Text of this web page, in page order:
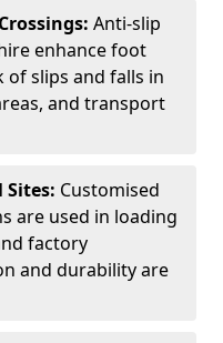
Anti-slip
enhance foot
slips and falls in
and transport
Customised
are used in loading
factory
and durability are